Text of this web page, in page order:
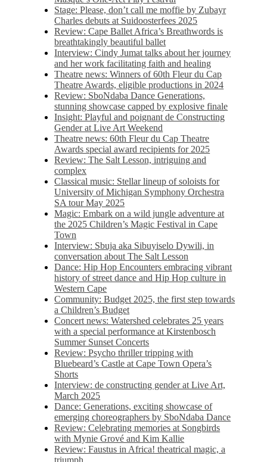
Stage: Please, don’t call me moffie by Zubayr
Charles debuts at Suidoosterfees 2025
Review: Cape Ballet Africa’s Breathwords is
breathtakingly beautiful ballet
Interview: Cindy Jumat talks about her journey
and her work facilitating faith and healing
Theatre news: Winners of 60th Fleur du Cap
Theatre Awards, eligible productions in 2024
Review: SboNdaba Dance Generations,
stunning showcase capped by explosive finale
Insight: Playful and poignant de Constructing
Gender at Live Art Weekend
Theatre news: 60th Fleur du Cap Theatre
Awards special award recipients for 2025
Review: The Salt Lesson, intriguing and
complex
Classical music: Stellar lineup of soloists for
University of Michigan Symphony Orchestra
SA tour May 2025
Magic: Embark on a wild jungle adventure at
the 2025 Children’s Magic Festival in Cape
Town
Interview: Sbuja aka Sibuyiselo Dywili, in
conversation about The Salt Lesson
Dance: Hip Hop Encounters embracing vibrant
history of street dance and Hip Hop culture in
Western Cape
Community: Budget 2025, the first step towards
a Children’s Budget
Concert news: Watershed celebrates 25 years
with a special performance at Kirstenbosch
Summer Sunset Concerts
Review: Psycho thriller tripping with
Bluebeard’s Castle at Cape Town Opera’s
Shorts
Interview: de constructing gender at Live Art,
March 2025
Dance: Generations, exciting showcase of
emerging choreographers by SboNdaba Dance
Review: Celebrating memories at Songbirds
with Mynie Grové and Kim Kallie
Review: Faustus in Africa! theatrical magic, a
triumph